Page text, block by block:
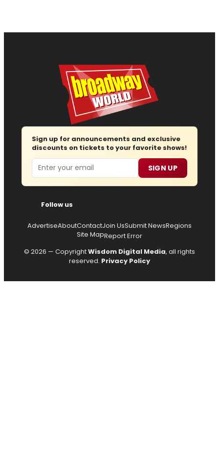
Sign up for announcements and exclusive
discounts on tickets to your favorite shows!
Email SIGN UP
Follow us
AdvertiseAboutContactJoin UsSubmit NewsRegions
Site MapReport Error
© 2026 — CopyrightWisdom Digital Media, all rights
reserved. Privacy Policy